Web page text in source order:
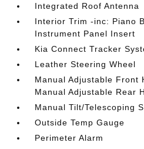
Integrated Roof Antenna
Interior Trim -inc: Piano
Instrument Panel Insert
Kia Connect Tracker
Leather Steering Wheel
Manual Adjustable Front
Manual Adjustable Rear
Manual Tilt/Telescoping
Outside Temp Gauge
Perimeter Alarm